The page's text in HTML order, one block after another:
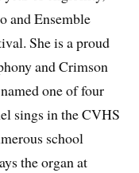
and Ensemble
She is a proud
and Crimson
one of four
sings in the CVHS
school
the organ at